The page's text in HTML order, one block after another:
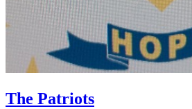
The Patriots